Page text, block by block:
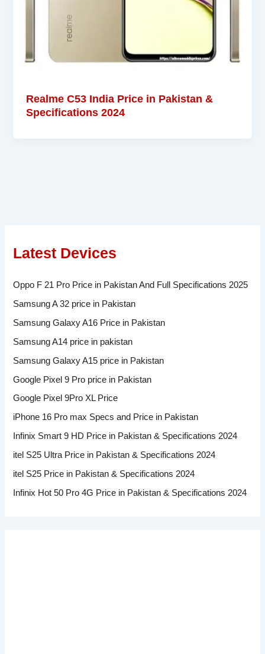
Realme C53 India Price in Pakistan &
Specifications 2024
Latest Devices
Oppo F 21 Pro Price in Pakistan And Full Specifications 2025
Samsung A 32 price in Pakistan
Samsung Galaxy A16 Price in Pakistan
Samsung A14 price in pakistan
Samsung Galaxy A15 price in Pakistan
Google Pixel 9 Pro price in Pakistan
Google Pixel 9Pro XL Price
iPhone 16 Pro max Specs and Price in Pakistan
Infinix Smart 9 HD Price in Pakistan & Specifications 2024
itel S25 Ultra Price in Pakistan & Specifications 2024
itel S25 Price in Pakistan & Specifications 2024
Infinix Hot 50 Pro 4G Price in Pakistan & Specifications 2024